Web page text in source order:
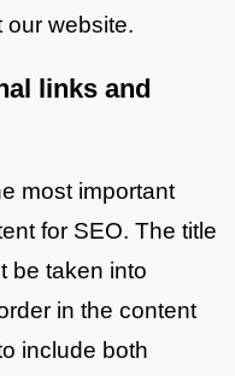
our website.
links and
most important
for SEO. The title
be taken into
in the content
include both